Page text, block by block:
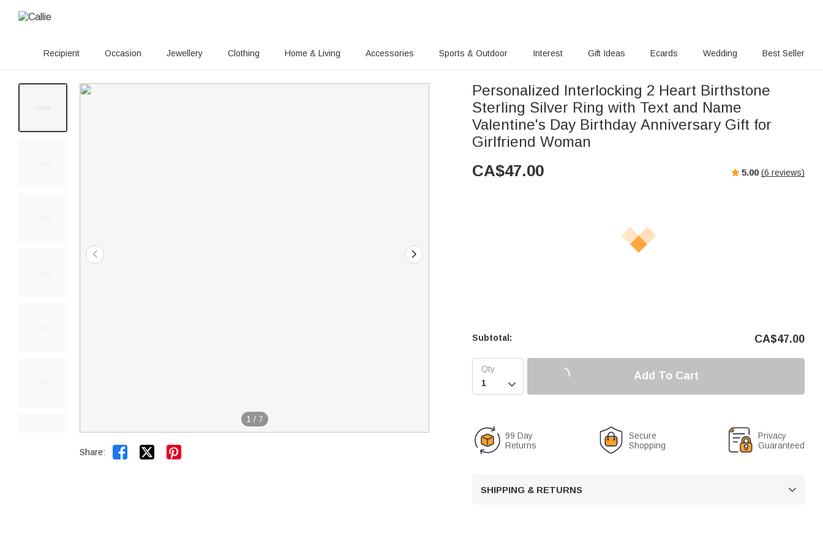
Recipient Occasion Jewellery Clothing Home & Living Accessories Sports & Outdoor Interest Gift Ideas Ecards Wedding Best Seller
1 / 7
Share:  
Personalized Interlocking 2 Heart Birthstone
Sterling Silver Ring with Text and Name
Valentine's Day Birthday Anniversary Gift for
Girlfriend Woman
CA$47.00 5.00 (6 reviews)
Subtotal: CA$47.00

Add To Cart
99 Day
Returns
Secure
Shopping
Privacy
Guaranteed
SHIPPING & RETURNS 